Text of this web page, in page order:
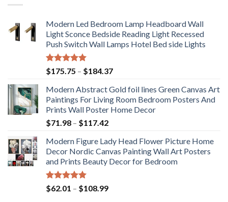
Modern Led Bedroom Lamp Headboard Wall
Light Sconce Bedside Reading Light Recessed
Push Switch Wall Lamps Hotel Bed side Lights
Rated5.00
out of 5
$175.75 – $184.37Price
$175.75
through
$184.37
Modern Abstract Gold foil lines Green Canvas Art
Paintings For Living Room Bedroom Posters And
Prints Wall Poster Home Decor
$71.98 – $117.42Price
$71.98
through
$117.42
Modern Figure Lady Head Flower Picture Home
Decor Nordic Canvas Painting Wall Art Posters
and Prints Beauty Decor for Bedroom
Rated5.00
out of 5
$62.01 – $108.99Price